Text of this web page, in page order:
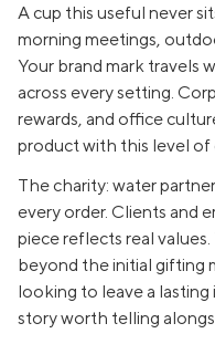
A cup this useful never
morning meetings,
Your brand mark travels
across every setting.
rewards, and office
product with this level of
The charity: water
every order. Clients and
piece reflects real
beyond the initial gifting
looking to leave a lasting
story worth telling